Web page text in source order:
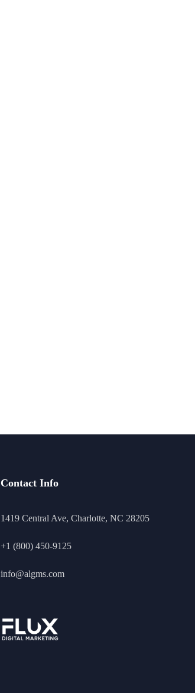
Contact Info
1419 Central Ave, Charlotte, NC 28205
+1 (800) 450-9125
info@algms.com